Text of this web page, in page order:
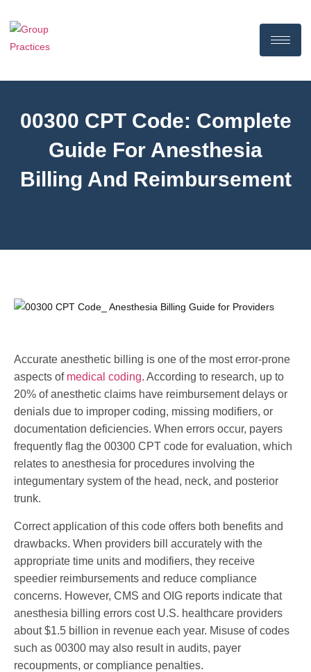
00300 CPT Code: Complete
Guide For Anesthesia
Billing And Reimbursement
Accurate anesthetic billing is one of the most error-prone
aspects of medical coding. According to research, up to
20% of anesthetic claims have reimbursement delays or
denials due to improper coding, missing modifiers, or
documentation deficiencies. When errors occur, payers
frequently flag the 00300 CPT code for evaluation, which
relates to anesthesia for procedures involving the
integumentary system of the head, neck, and posterior
trunk.
Correct application of this code offers both benefits and
drawbacks. When providers bill accurately with the
appropriate time units and modifiers, they receive
speedier reimbursements and reduce compliance
concerns. However, CMS and OIG reports indicate that
anesthesia billing errors cost U.S. healthcare providers
about $1.5 billion in revenue each year. Misuse of codes
such as 00300 may also result in audits, payer
recoupments, or compliance penalties.